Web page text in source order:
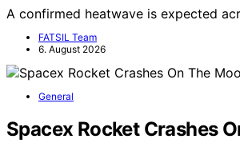
A confirmed heatwave is expected
FATSIL Team
6. August 2026
General
Spacex Rocket Crashes